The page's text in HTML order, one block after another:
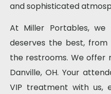
and sophisticated
At Miller Portables,
deserves the best,
the restrooms. We offer
Danville, OH. Your
VIP treatment with us,